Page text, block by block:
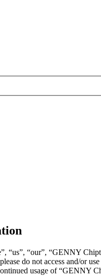
“us”, “our”, “GENNY
do not access and/or
usage of “GENNY